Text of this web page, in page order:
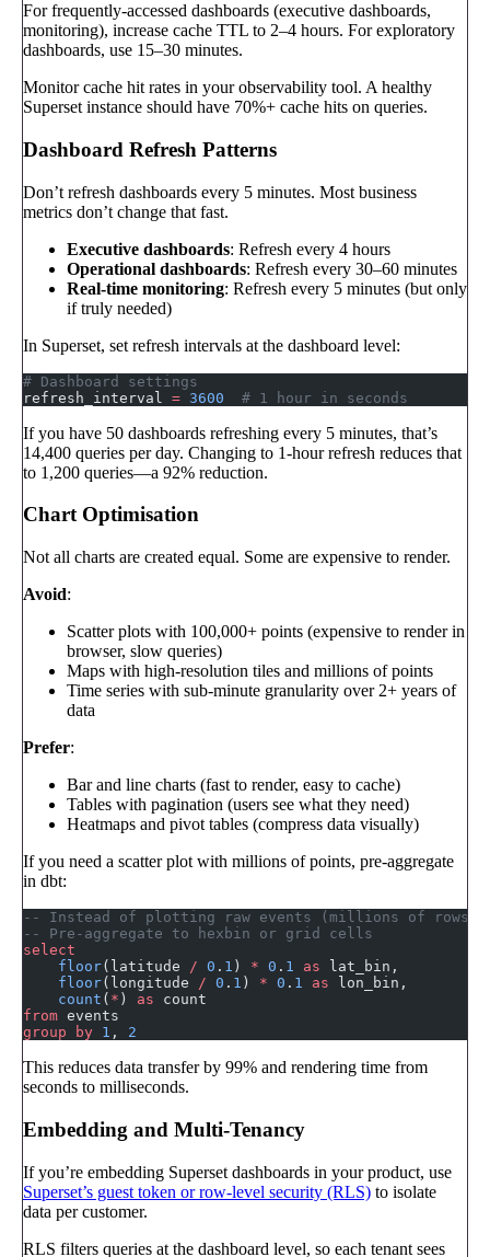
For frequently-accessed dashboards (executive dashboards,
monitoring), increase cache TTL to 2–4 hours. For exploratory
dashboards, use 15–30 minutes.
Monitor cache hit rates in your observability tool. A healthy
Superset instance should have 70%+ cache hits on queries.
Dashboard Refresh Patterns
Don’t refresh dashboards every 5 minutes. Most business
metrics don’t change that fast.
Executive dashboards: Refresh every 4 hours
Operational dashboards: Refresh every 30–60 minutes
Real-time monitoring: Refresh every 5 minutes (but only
if truly needed)
In Superset, set refresh intervals at the dashboard level:
# Dashboard settings
refresh_interval = 3600
  # 1 hour in seconds
If you have 50 dashboards refreshing every 5 minutes, that’s
14,400 queries per day. Changing to 1-hour refresh reduces that
to 1,200 queries—a 92% reduction.
Chart Optimisation
Not all charts are created equal. Some are expensive to render.
Avoid:
Scatter plots with 100,000+ points (expensive to render in
browser, slow queries)
Maps with high-resolution tiles and millions of points
Time series with sub-minute granularity over 2+ years of
data
Prefer:
Bar and line charts (fast to render, easy to cache)
Tables with pagination (users see what they need)
Heatmaps and pivot tables (compress data visually)
If you need a scatter plot with millions of points, pre-aggregate
in dbt:
-- Instead of plotting raw events (millions of rows)
-- Pre-aggregate to hexbin or grid cells
select
    floor
(latitude / 0 . 1 ) * 0 . 1 as lat_bin,
    floor
(longitude / 0 . 1 ) * 0 . 1 as lon_bin,
    count
( * ) as count
from events
group by 1 , 2
This reduces data transfer by 99% and rendering time from
seconds to milliseconds.
Embedding and Multi-Tenancy
If you’re embedding Superset dashboards in your product, use
Superset’s guest token or row-level security (RLS) to isolate
data per customer.
RLS filters queries at the dashboard level, so each tenant sees